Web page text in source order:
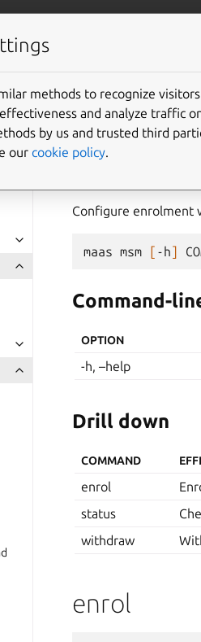
msm
Configure enrolment
maas msm [ -h]
Command-
OPTION
-h, –help
Drill down
COMMAND
enrol
status
withdraw
enrol
methods to recognize
and analyze traffic
by us and trusted third
our cookie policy.